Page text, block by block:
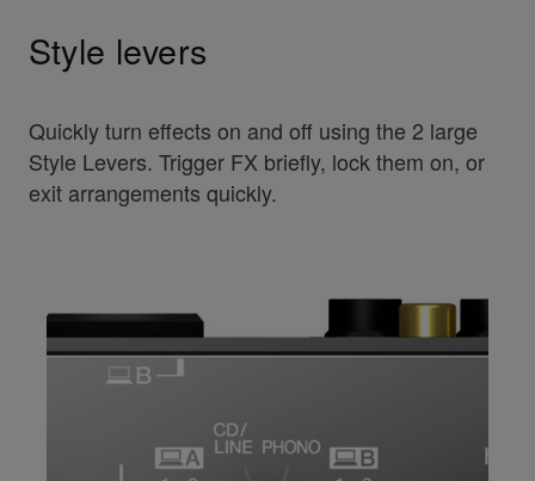
Style levers
Quickly turn effects on and off using the 2 large
Style Levers. Trigger FX briefly, lock them on, or
exit arrangements quickly.